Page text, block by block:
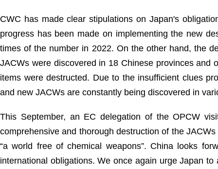
CWC has made clear stipulations on Japan's
progress has been made on implementing the new
times of the number in 2022. On the other hand, the
JACWs were discovered in 18 Chinese provinces and
items were destructed. Due to the insufficient clues
and new JACWs are constantly being discovered in
This September, an EC delegation of the OPCW
comprehensive and thorough destruction of the
“a world free of chemical weapons”. China looks
international obligations. We once again urge Japan